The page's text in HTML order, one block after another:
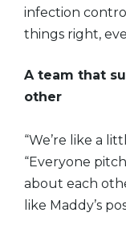
infection
things right,
A team that
other
“We’re like a
“Everyone
about each
like Maddy’s